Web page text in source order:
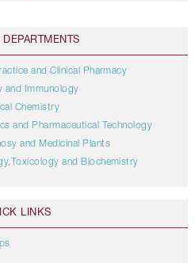
DEPARTMENTS
and Clinical Pharmacy
and Immunology
Chemistry
and Pharmaceutical Technology
and Medicinal Plants
and Biochemistry
LINKS